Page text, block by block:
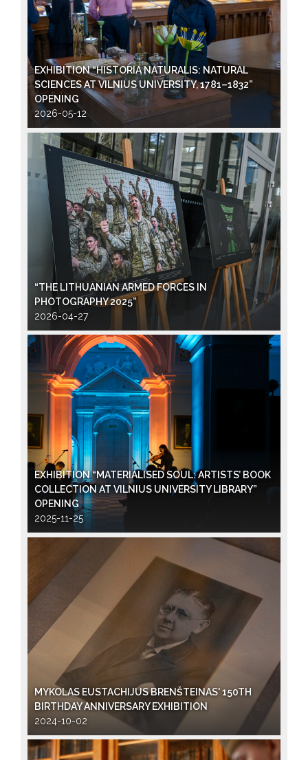
EXHIBITION “HISTORIA NATURALIS: NATURAL
SCIENCES AT VILNIUS UNIVERSITY, 1781–1832”
OPENING
2026-05-12
“THE LITHUANIAN ARMED FORCES IN
PHOTOGRAPHY 2025”
2026-04-27
EXHIBITION “MATERIALISED SOUL: ARTISTS’ BOOK
COLLECTION AT VILNIUS UNIVERSITY LIBRARY”
OPENING
2025-11-25
MYKOLAS EUSTACHIJUS BRENŠTEINAS' 150TH
BIRTHDAY ANNIVERSARY EXHIBITION
2024-10-02